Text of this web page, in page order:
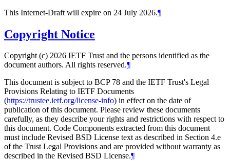
This Internet-Draft will expire on 24 July 2026.¶
Copyright Notice
Copyright (c) 2026 IETF Trust and the persons identified as the
document authors. All rights reserved.¶
This document is subject to BCP 78 and the IETF Trust's Legal
Provisions Relating to IETF Documents
(https://trustee.ietf.org/license-info) in effect on the date of
publication of this document. Please review these documents
carefully, as they describe your rights and restrictions with respect to
this document. Code Components extracted from this document
must include Revised BSD License text as described in Section 4.e
of the Trust Legal Provisions and are provided without warranty as
described in the Revised BSD License.¶